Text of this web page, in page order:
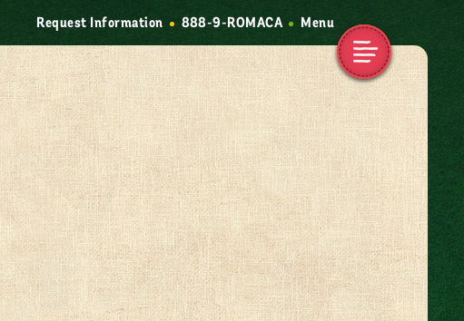
Request Information 888-9-ROMACA Menu